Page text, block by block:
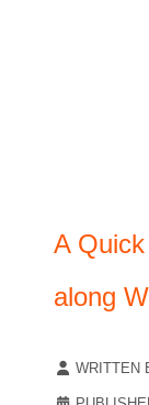
A
along
WRITTEN